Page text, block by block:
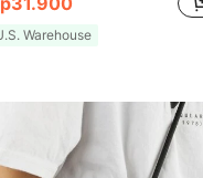
Warehouse